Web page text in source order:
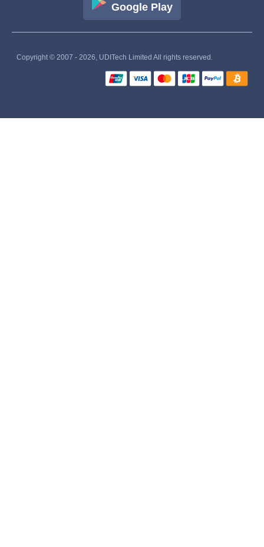
Google Play
Copyright © 2007 - 2026, UDITech Limited All rights reserved.